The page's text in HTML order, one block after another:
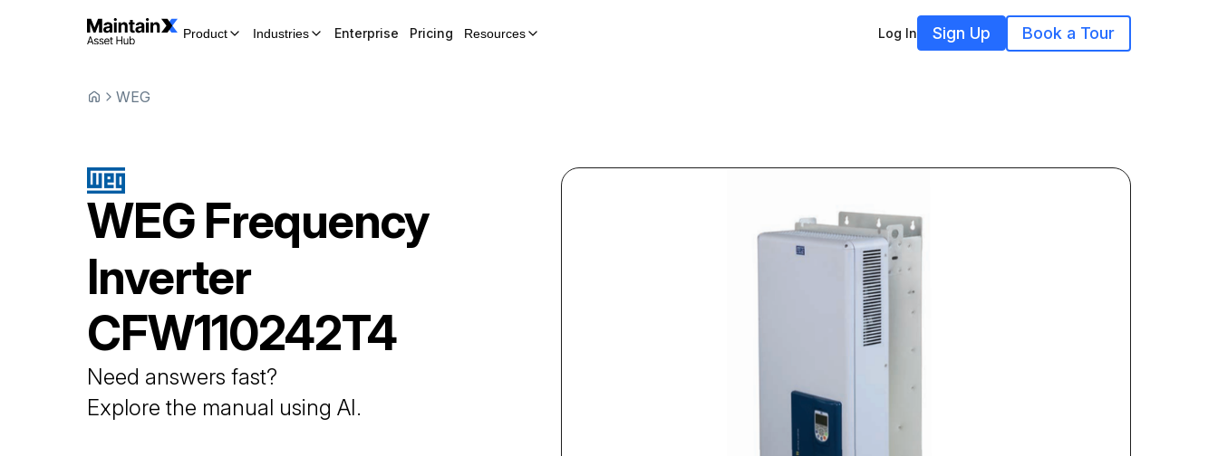
Product Industries Enterprise Pricing Resources Log In Sign Up Book a Tour
WEG
WEG Frequency
Inverter
CFW110242T4
Need answers fast?
Explore the manual using AI.